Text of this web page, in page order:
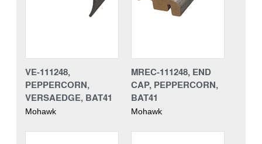
VE-111248,
PEPPERCORN,
VERSAEDGE, BAT41
Mohawk
MREC-111248, END
CAP, PEPPERCORN,
BAT41
Mohawk